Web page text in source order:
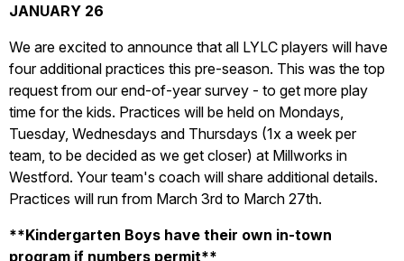
JANUARY 26
We are excited to announce that all LYLC players will have
four additional practices this pre-season. This was the top
request from our end-of-year survey - to get more play
time for the kids. Practices will be held on Mondays,
Tuesday, Wednesdays and Thursdays (1x a week per
team, to be decided as we get closer) at Millworks in
Westford. Your team's coach will share additional details.
Practices will run from March 3rd to March 27th.
**Kindergarten Boys have their own in-town
program if numbers permit**